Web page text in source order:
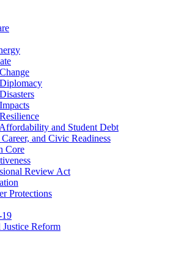
and Student Debt
and Civic Readiness
Core
Review Act
Protections
Reform